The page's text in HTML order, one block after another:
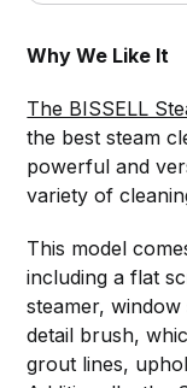
Why We Like It
The BISSELL
the best steam
powerful and
variety of
This model
including a flat
steamer,
detail brush,
grout lines,